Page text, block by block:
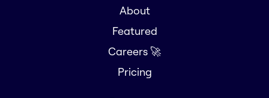
About
Featured
Careers 🚀
Pricing